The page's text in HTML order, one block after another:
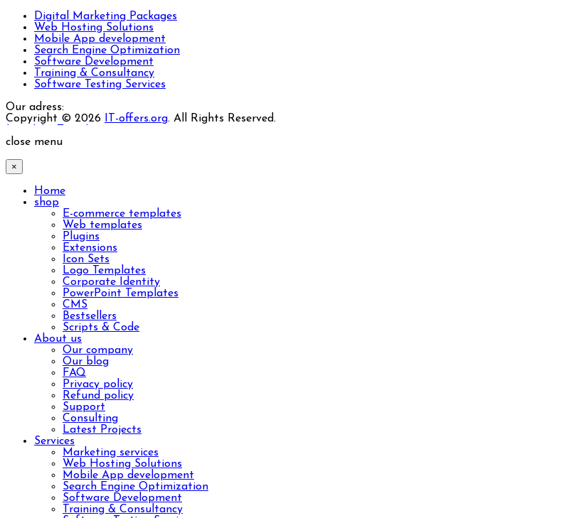
Digital Marketing Packages
Web Hosting Solutions
Mobile App development
Search Engine Optimization
Software Development
Training & Consultancy
Software Testing Services
Our adress:
Copyright © 2026
IT-offers.org. All Rights Reserved.
close menu
×
Home
shop
E-commerce templates
Web templates
Plugins
Extensions
Icon Sets
Logo Templates
Corporate Identity
PowerPoint Templates
CMS
Bestsellers
Scripts & Code
About us
Our company
Our blog
FAQ
Privacy policy
Refund policy
Support
Consulting
Latest Projects
Services
Marketing services
Web Hosting Solutions
Mobile App development
Search Engine Optimization
Software Development
Training & Consultancy